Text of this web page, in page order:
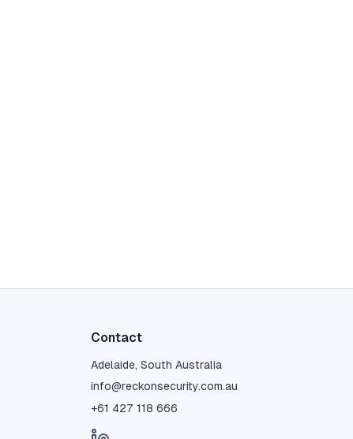
Contact
Adelaide, South Australia
info@reckonsecurity.com.au
+61 427 118 666